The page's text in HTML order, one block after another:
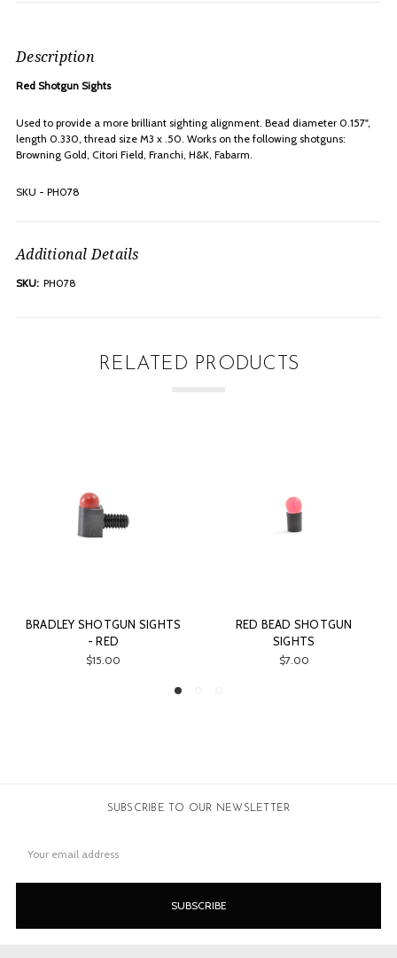
Description
Red Shotgun Sights
Used to provide a more brilliant sighting alignment. Bead diameter 0.157",
length 0.330, thread size M3 x .50. Works on the following shotguns:
Browning Gold, Citori Field, Franchi, H&K, Fabarm.
SKU - PH078
Additional Details
SKU: PH078
RELATED PRODUCTS
BRADLEY SHOTGUN SIGHTS
- RED
$15.00
RED BEAD SHOTGUN
SIGHTS
$7.00
SUBSCRIBE TO OUR NEWSLETTER
Address